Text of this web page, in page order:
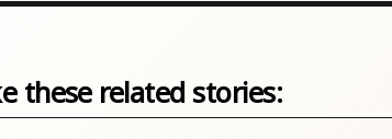
these related stories: